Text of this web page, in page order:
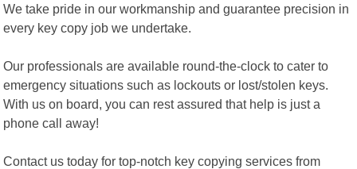
We take pride in our workmanship and guarantee precision in
every key copy job we undertake.
Our professionals are available round-the-clock to cater to
emergency situations such as lockouts or lost/stolen keys.
With us on board, you can rest assured that help is just a
phone call away!
Contact us today for top-notch key copying services from